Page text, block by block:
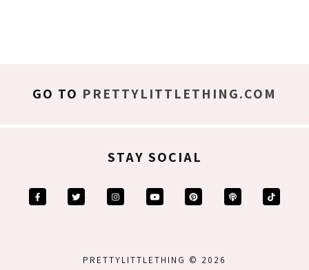
GO TO PRETTYLITTLETHING.COM
STAY SOCIAL
PRETTYLITTLETHING © 2026